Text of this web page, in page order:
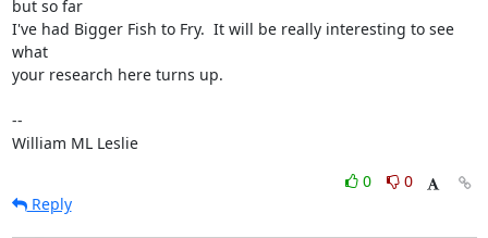
but so far
I've had Bigger Fish to Fry.  It will be really interesting to see
what
your research here turns up.
--
William ML Leslie
0
0
Reply